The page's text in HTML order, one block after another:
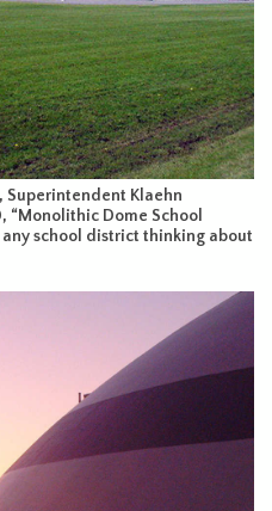
Klaehn
Dome School
any school district thinking about